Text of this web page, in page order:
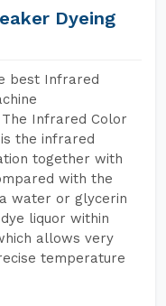
Dyeing
best Infrared
Infrared Color
the infrared
together with
with the
water or glycerin
liquor within
allows very
temperature